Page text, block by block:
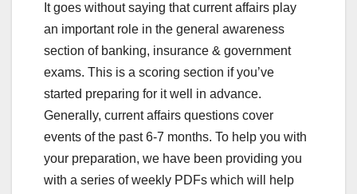
It goes without saying that current affairs play
an important role in the general awareness
section of banking, insurance & government
exams. This is a scoring section if you’ve
started preparing for it well in advance.
Generally, current affairs questions cover
events of the past 6-7 months. To help you with
your preparation, we have been providing you
with a series of weekly PDFs which will help